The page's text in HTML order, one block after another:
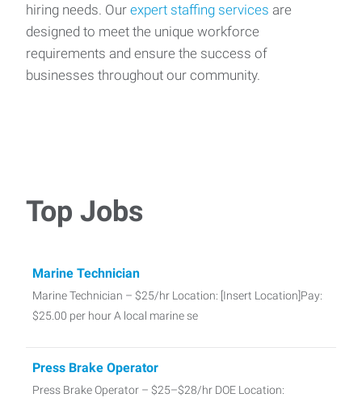
hiring needs. Our expert staffing services are
designed to meet the unique workforce
requirements and ensure the success of
businesses throughout our community.
Top Jobs
Marine Technician
Marine Technician – $25/hr Location: [Insert Location]Pay:
$25.00 per hour A local marine se
Press Brake Operator
Press Brake Operator – $25–$28/hr DOE Location: